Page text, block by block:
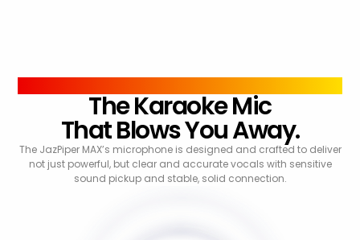
The Karaoke Mic
That Blows You Away.
The JazPiper MAX’s microphone is designed and crafted to deliver
not just powerful, but clear and accurate vocals with sensitive
sound pickup and stable, solid connection.